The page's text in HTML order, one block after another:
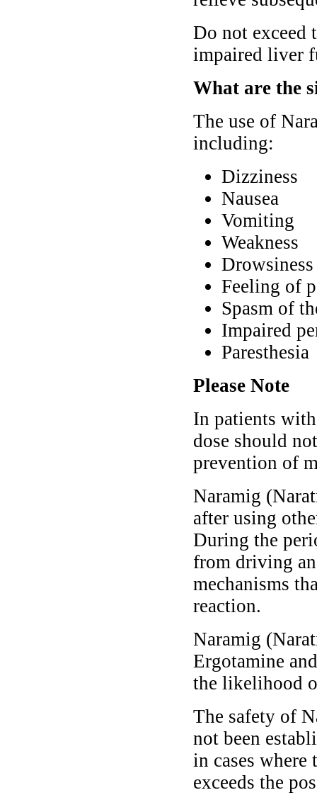
Do not exceed
impaired liver
What are the
The use of
including:
Dizziness
Nausea
Vomiting
Weakness
Drowsiness
Feeling of
Spasm of
Impaired
Paresthesia
Please Note
In patients
dose should
prevention of
Naramig
after using
During the
from driving
mechanisms
reaction.
Naramig
Ergotamine
the likelihood
The safety of
not been
in cases where
exceeds the